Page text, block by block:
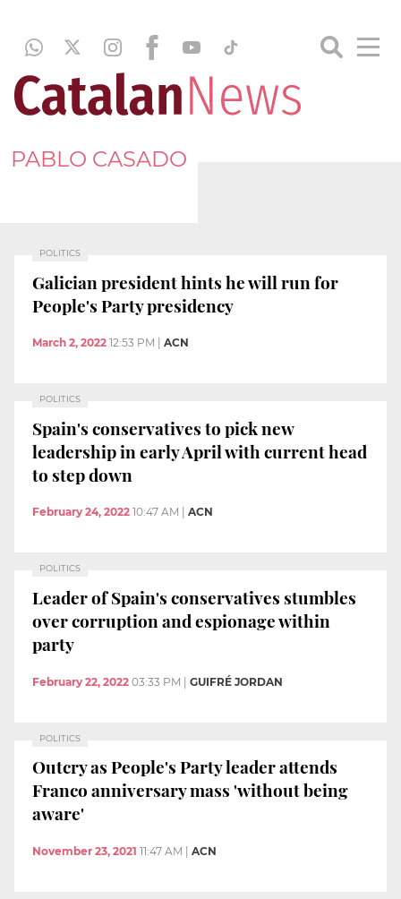
PABLO CASADO
POLITICS
Galician president hints he will run for
People's Party presidency
March 2, 2022 12:53 PM ACN
POLITICS
Spain's conservatives to pick new
leadership in early April with current head
to step down
February 24, 2022 10:47 AM ACN
POLITICS
Leader of Spain's conservatives stumbles
over corruption and espionage within
party
February 22, 2022 03:33 PM | GUIFRÉ JORDAN
POLITICS
Outcry as People's Party leader attends
Franco anniversary mass 'without being
aware'
November 23, 2021 11:47 AM ACN